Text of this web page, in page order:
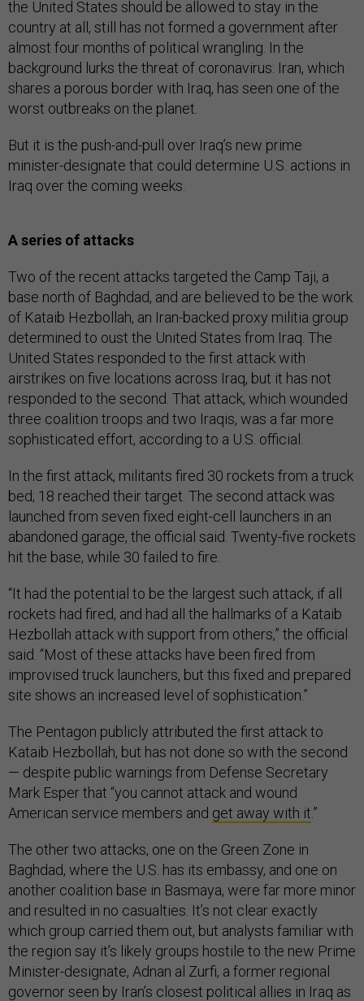
the United States should be allowed to stay in the
country at all, still has not formed a government after
almost four months of political wrangling. In the
background lurks the threat of coronavirus: Iran, which
shares a porous border with Iraq, has seen one of the
worst outbreaks on the planet.
But it is the push-and-pull over Iraq’s new prime
minister-designate that could determine U.S. actions in
Iraq over the coming weeks.
A series of attacks
Two of the recent attacks targeted the Camp Taji, a
base north of Baghdad, and are believed to be the work
of Kataib Hezbollah, an Iran-backed proxy militia group
determined to oust the United States from Iraq. The
United States responded to the first attack with
airstrikes on five locations across Iraq, but it has not
responded to the second. That attack, which wounded
three coalition troops and two Iraqis, was a far more
sophisticated effort, according to a U.S. official.
In the first attack, militants fired 30 rockets from a truck
bed; 18 reached their target. The second attack was
launched from seven fixed eight-cell launchers in an
abandoned garage, the official said. Twenty-five rockets
hit the base, while 30 failed to fire.
“It had the potential to be the largest such attack, if all
rockets had fired, and had all the hallmarks of a Kataib
Hezbollah attack with support from others,” the official
said. “Most of these attacks have been fired from
improvised truck launchers, but this fixed and prepared
site shows an increased level of sophistication.”
The Pentagon publicly attributed the first attack to
Kataib Hezbollah, but has not done so with the second
— despite public warnings from Defense Secretary
Mark Esper that “you cannot attack and wound
American service members and get away with it.”
The other two attacks, one on the Green Zone in
Baghdad, where the U.S. has its embassy, and one on
another coalition base in Basmaya, were far more minor
and resulted in no casualties. It’s not clear exactly
which group carried them out, but analysts familiar with
the region say it’s likely groups hostile to the new Prime
Minister-designate, Adnan al Zurfi, a former regional
governor seen by Iran’s closest political allies in Iraq as